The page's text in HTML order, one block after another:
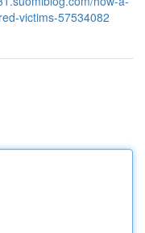
victims-57534082